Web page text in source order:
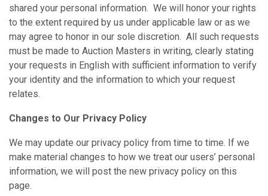
shared your personal information. We will honor your rights
to the extent required by us under applicable law or as we
may agree to honor in our sole discretion. All such requests
must be made to Auction Masters in writing, clearly stating
your requests in English with sufficient information to verify
your identity and the information to which your request
relates.
Changes to Our Privacy Policy
We may update our privacy policy from time to time. If we
make material changes to how we treat our users’ personal
information, we will post the new privacy policy on this
page.